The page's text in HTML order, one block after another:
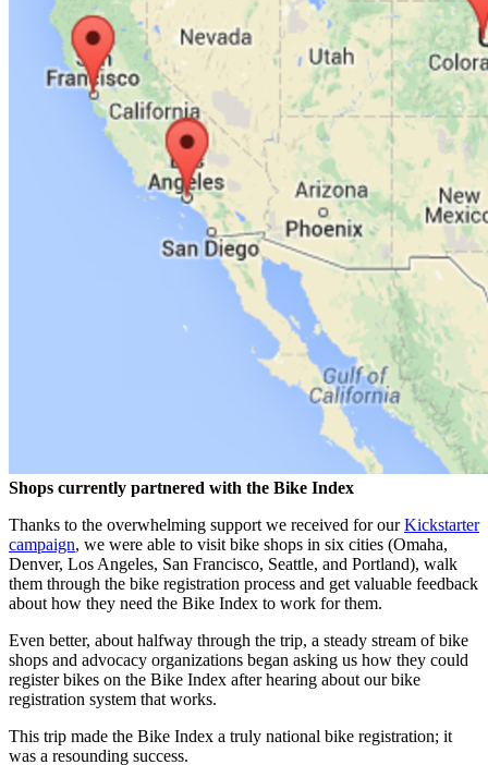
Shops currently partnered with the Bike Index
Thanks to the overwhelming support we received for ourKickstarter
campaign, we were able to visit bike shops in six cities (Omaha,
Denver, Los Angeles, San Francisco, Seattle, and Portland), walk
them through the bike registration process and get valuable feedback
about how they need the Bike Index to work for them.
Even better, about halfway through the trip, a steady stream of bike
shops and advocacy organizations began asking us how they could
register bikes on the Bike Index after hearing about our bike
registration system that works.
This trip made the Bike Index a truly national bike registration; it
was a resounding success.